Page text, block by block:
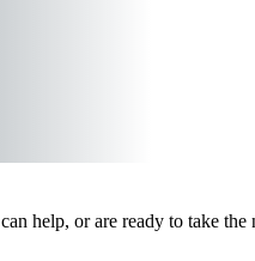
help, or are ready to take